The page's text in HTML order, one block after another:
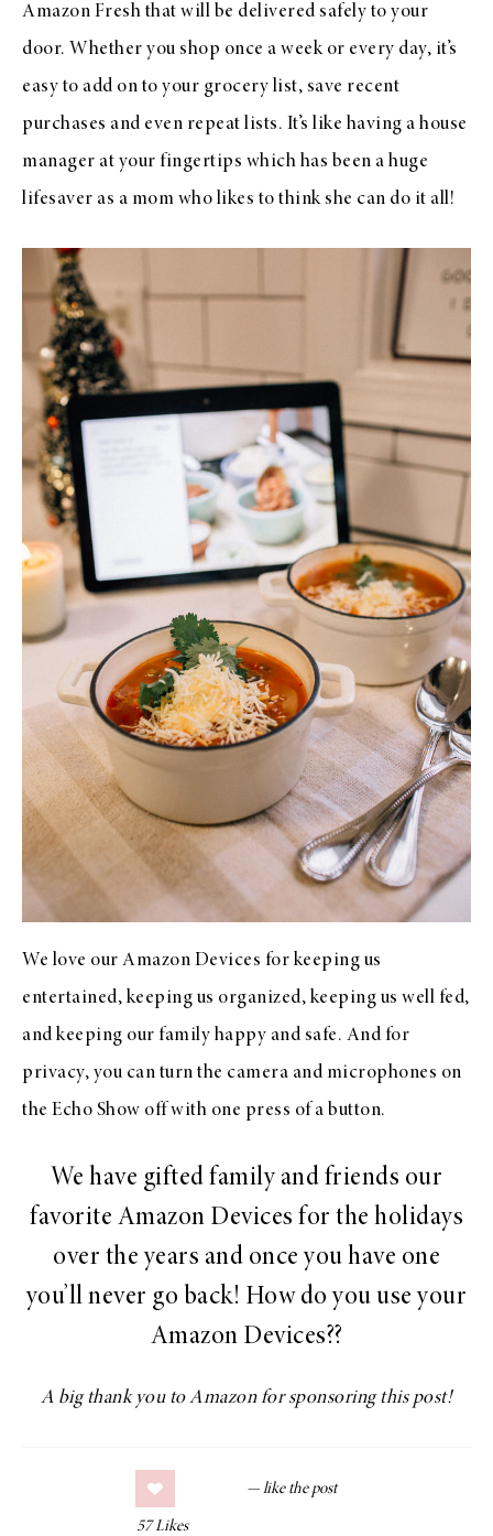
Amazon Fresh that will be delivered safely to your
door. Whether you shop once a week or every day, it’s
easy to add on to your grocery list, save recent
purchases and even repeat lists. It’s like having a house
manager at your fingertips which has been a huge
lifesaver as a mom who likes to think she can do it all!
We love our Amazon Devices for keeping us
entertained, keeping us organized, keeping us well fed,
and keeping our family happy and safe. And for
privacy, you can turn the camera and microphones on
the Echo Show off with one press of a button.
We have gifted family and friends our
favorite Amazon Devices for the holidays
over the years and once you have one
you’ll never go back! How do you use your
Amazon Devices??
A big thank you to Amazon for sponsoring this post!
57 Likes